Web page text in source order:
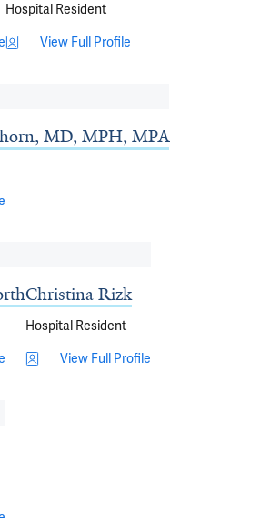
Hospital Resident
View Full Profile
MD, MPH, MPA
Christina Rizk
Hospital Resident
View Full Profile